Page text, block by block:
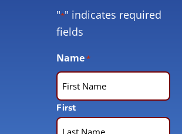
"*" indicates required
fields
Name*
First